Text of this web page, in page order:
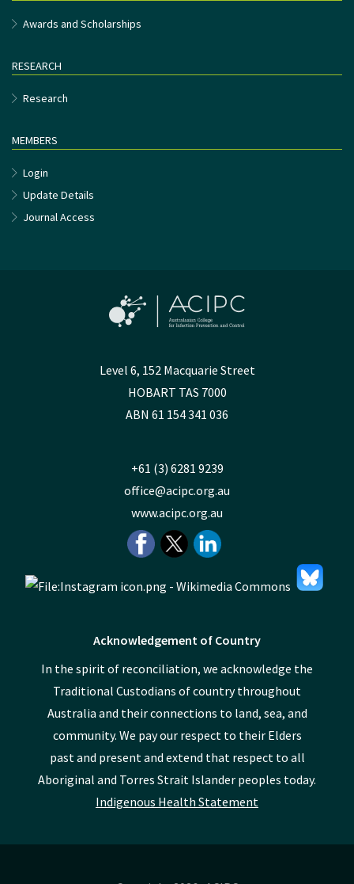
Awards and Scholarships
RESEARCH
Research
MEMBERS
Login
Update Details
Journal Access
Level 6, 152 Macquarie Street
HOBART TAS 7000
ABN 61 154 341 036
+61 (3) 6281 9239
office@acipc.org.au
www.acipc.org.au
Acknowledgement of Country
In the spirit of reconciliation, we acknowledge the
Traditional Custodians of country throughout
Australia and their connections to land, sea, and
community. We pay our respect to their Elders
past and present and extend that respect to all
Aboriginal and Torres Strait Islander peoples today.
Indigenous Health Statement